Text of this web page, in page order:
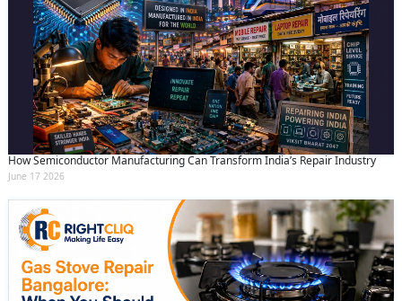
How Semiconductor Manufacturing Can Transform India’s Repair Industry
June 17 2026